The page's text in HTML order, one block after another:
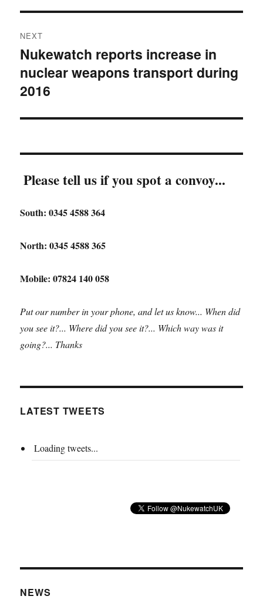
NEXT
Next
post:
Nukewatch reports increase in
nuclear weapons transport during
2016
Please tell us if you spot a convoy...
South: 0345 4588 364
North: 0345 4588 365
Mobile: 07824 140 058
Put our number in your phone, and let us know... When did
you see it?... Where did you see it?... Which way was it
going?... Thanks
LATEST TWEETS
Loading tweets...
NEWS